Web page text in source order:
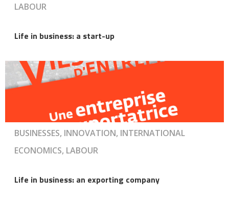
LABOUR
Life in business: a start-up
BUSINESSES, INNOVATION, INTERNATIONAL
ECONOMICS, LABOUR
Life in business: an exporting company